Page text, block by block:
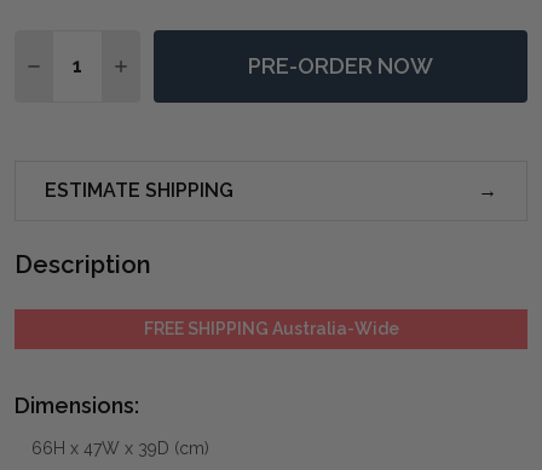
DECREASE QUANTITY OF MIDAS BRONZE COUNTER
INCREASE QUANTITY OF MIDAS BRONZE
PRE-ORDER NOW
ESTIMATE SHIPPING
Description
FREE SHIPPING Australia-Wide
Dimensions:
66H x 47W x 39D (cm)